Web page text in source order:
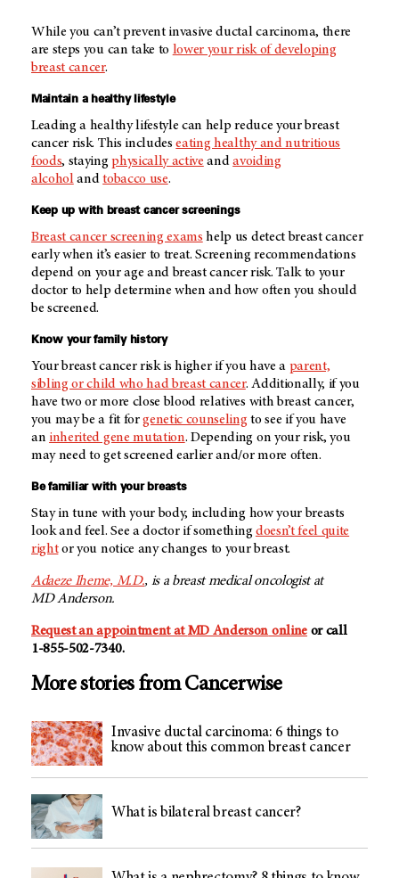
While you can’t prevent invasive ductal carcinoma, there
are steps you can take to lower your risk of developing
breast cancer.
Maintain a healthy lifestyle
Leading a healthy lifestyle can help reduce your breast
cancer risk. This includeseating healthy and nutritious
foods, stayingphysically active andavoiding
alcoholandtobacco use.
Keep up with breast cancer screenings
Breast cancer screening exams help us detect breast cancer
early when it’s easier to treat. Screening recommendations
depend on your age and breast cancer risk. Talk to your
doctor to help determine when and how often you should
be screened.
Know your family history
Your breast cancer risk is higher if you have a parent,
sibling or child who had breast cancer. Additionally, if you
have two or more close blood relatives with breast cancer,
you may be a fit forgenetic counseling to see if you have
an inherited gene mutation. Depending on your risk, you
may need to get screened earlier and/or more often.
Be familiar with your breasts
Stay in tune with your body, including how your breasts
look and feel. See a doctor if something doesn’t feel quite
rightor you notice any changes to your breast.
Adaeze Iheme, M.D., is a breast medical oncologist at
MD Anderson.
Request an appointment atMD Anderson onlineor call
1-855-502-7340.
More stories from Cancerwise
Invasive ductal carcinoma: 6 things to
know about this common breast cancer
What is bilateral breast cancer?